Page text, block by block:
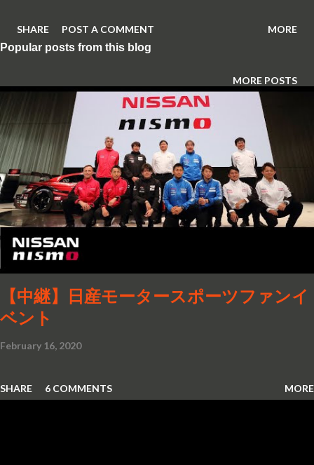
SHARE POST A COMMENT MORE
MORE POSTS
Popular posts from this blog
【中継】日産モータースポーツファンイ
ベント
February 16, 2020
SHARE 6 COMMENTS MORE